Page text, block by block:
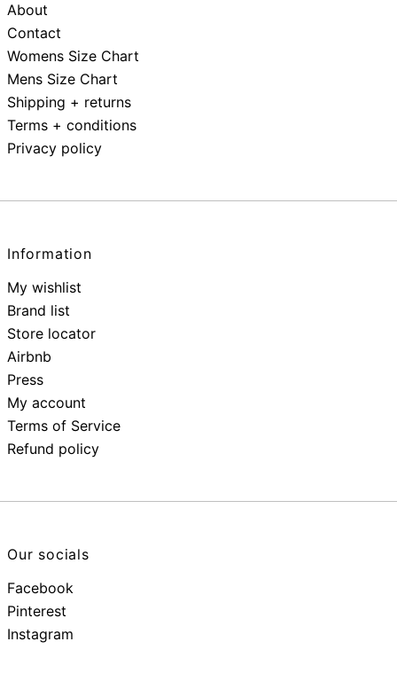
About
Contact
Womens Size Chart
Mens Size Chart
Shipping + returns
Terms + conditions
Privacy policy
Information
My wishlist
Brand list
Store locator
Airbnb
Press
My account
Terms of Service
Refund policy
Our socials
Facebook
Pinterest
Instagram